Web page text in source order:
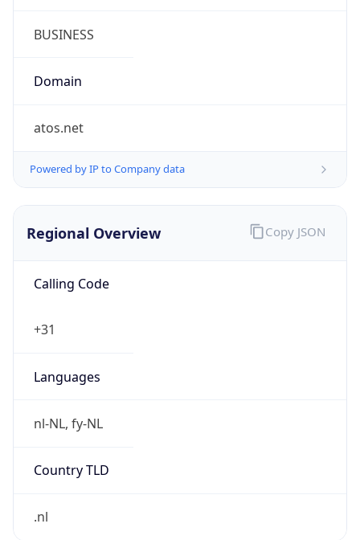
BUSINESS
Domain
atos.net
Powered by IP to Company data
Regional Overview
Calling Code
+31
Languages
nl-NL, fy-NL
Country TLD
.nl
Copy JSON